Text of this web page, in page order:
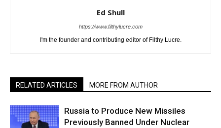
Ed Shull
https://www.filthylucre.com
I'm the founder and contributing editor of Filthy Lucre.
RELATED ARTICLES MORE FROM AUTHOR
Russia to Produce New Missiles
Previously Banned Under Nuclear